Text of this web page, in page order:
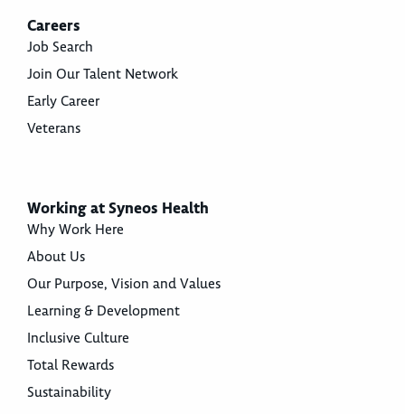
Careers
Job Search
Join Our Talent Network
Early Career
Veterans
Working at Syneos Health
Why Work Here
About Us
Our Purpose, Vision and Values
Learning & Development
Inclusive Culture
Total Rewards
Sustainability